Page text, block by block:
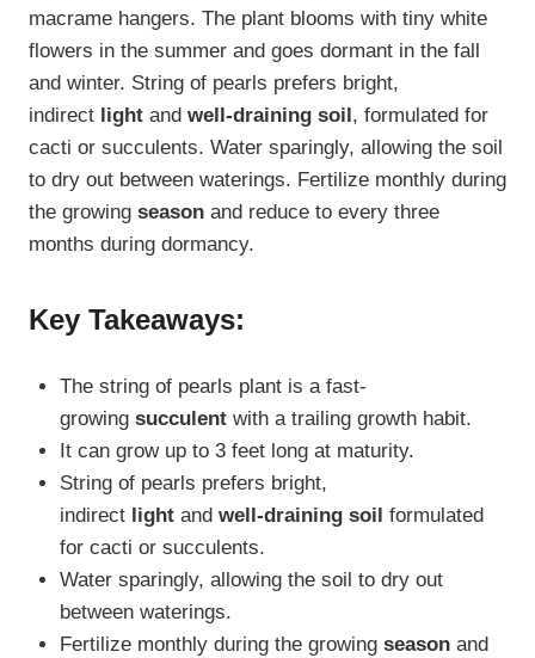
macrame hangers. The plant blooms with tiny white
flowers in the summer and goes dormant in the fall
and winter. String of pearls prefers bright,
indirect light and well-draining soil, formulated for
cacti or succulents. Water sparingly, allowing the soil
to dry out between waterings. Fertilize monthly during
the growing season and reduce to every three
months during dormancy.
Key Takeaways:
The string of pearls plant is a fast-
growing succulentwith a trailing growth habit.
It can grow up to 3 feet long at maturity.
String of pearls prefers bright,
indirect lightand well-draining soil formulated
for cacti or succulents.
Water sparingly, allowing the soil to dry out
between waterings.
Fertilize monthly during the growing seasonand